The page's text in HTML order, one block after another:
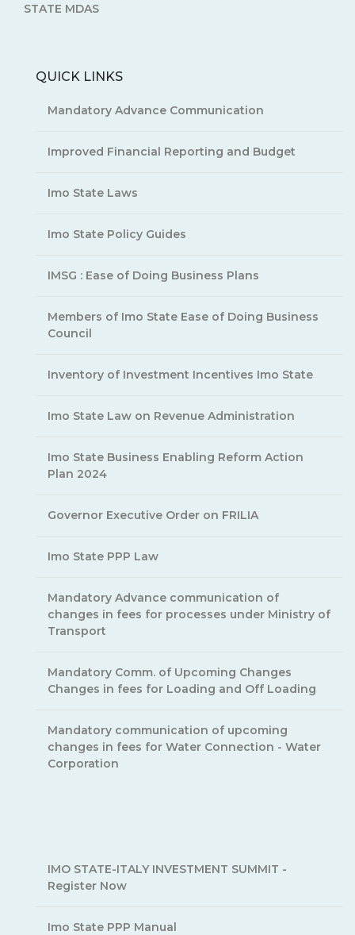
STATE MDAS
QUICK LINKS
Mandatory Advance Communication
Improved Financial Reporting and Budget
Imo State Laws
Imo State Policy Guides
IMSG : Ease of Doing Business Plans
Members of Imo State Ease of Doing Business
Council
Inventory of Investment Incentives Imo State
Imo State Law on Revenue Administration
Imo State Business Enabling Reform Action
Plan 2024
Governor Executive Order on FRILIA
Imo State PPP Law
Mandatory Advance communication of
changes in fees for processes under Ministry of
Transport
Mandatory Comm. of Upcoming Changes
Changes in fees for Loading and Off Loading
Mandatory communication of upcoming
changes in fees for Water Connection - Water
Corporation
IMO STATE-ITALY INVESTMENT SUMMIT -
Register Now
Imo State PPP Manual